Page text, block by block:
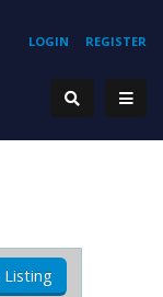
REGISTER
LOGIN
Listing